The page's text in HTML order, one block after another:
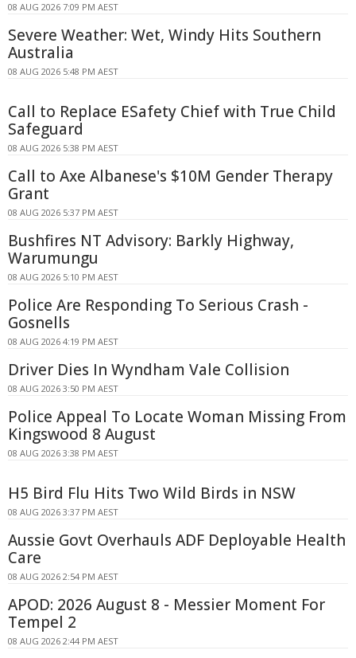
08 AUG 2026 7:09 PM AEST
Severe Weather: Wet, Windy Hits Southern
Australia
08 AUG 2026 5:48 PM AEST
Call to Replace ESafety Chief with True Child
Safeguard
08 AUG 2026 5:38 PM AEST
Call to Axe Albanese's $10M Gender Therapy
Grant
08 AUG 2026 5:37 PM AEST
Bushfires NT Advisory: Barkly Highway,
Warumungu
08 AUG 2026 5:10 PM AEST
Police Are Responding To Serious Crash -
Gosnells
08 AUG 2026 4:19 PM AEST
Driver Dies In Wyndham Vale Collision
08 AUG 2026 3:50 PM AEST
Police Appeal To Locate Woman Missing From
Kingswood 8 August
08 AUG 2026 3:38 PM AEST
H5 Bird Flu Hits Two Wild Birds in NSW
08 AUG 2026 3:37 PM AEST
Aussie Govt Overhauls ADF Deployable Health
Care
08 AUG 2026 2:54 PM AEST
APOD: 2026 August 8 - Messier Moment For
Tempel 2
08 AUG 2026 2:44 PM AEST